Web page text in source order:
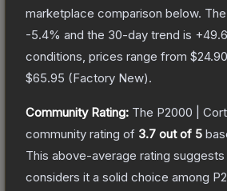
marketplace comparison below.
-5.4% and the 30-day trend is +49.6
conditions, prices range from $24.90
$65.95 (Factory New).
Community Rating: The P2000 |
community rating of 3.7 out of 5
This above-average rating
considers it a solid choice among